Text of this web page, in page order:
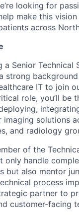
looking for
make this
across
a Senior Technical
strong
IT to join
role, you’ll be
imaging solutions
and radiology
of the
only handle
but also mentor
process
partner to
customer-facing